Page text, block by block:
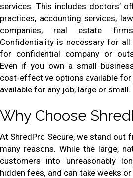
services. This includes doctors’
practices, accounting services,
companies, real estate
Confidentiality is necessary for
for confidential company or
Even if you own a small
cost-effective options available for
available for any job, large or small.
Why Choose
At ShredPro Secure, we stand
many reasons. While the large,
customers into unreasonably
hidden fees, and can take weeks